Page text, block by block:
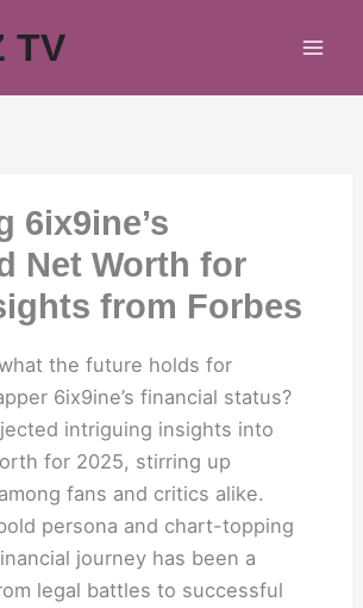
TV
6ix9ine’s
Net Worth for
from Forbes
the future holds for
6ix9ine’s financial status?
intriguing insights into
for 2025, stirring up
fans and critics alike.
persona and chart-topping
journey has been a
legal battles to successful